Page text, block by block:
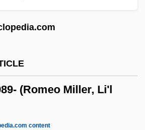
(Romeo Miller, Li'l
content